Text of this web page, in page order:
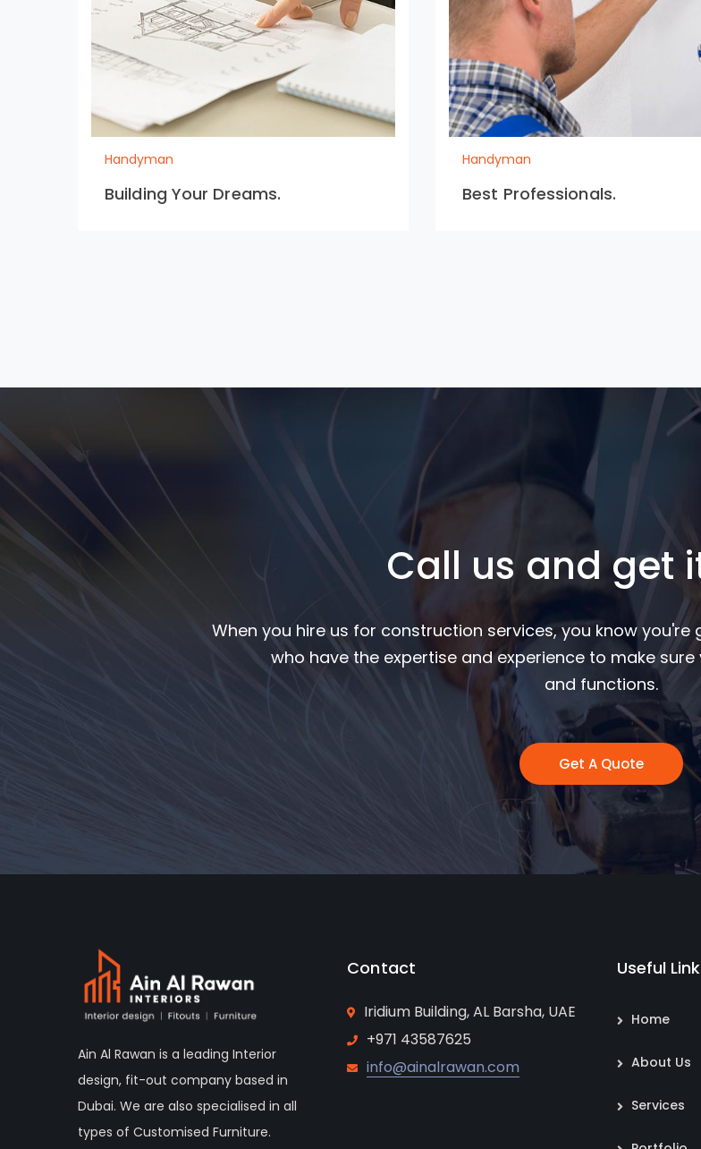
Handyman
Building Your Dreams.
Handyman
Best Professionals.
Call us and get
When you hire us for construction services, you know
who have the expertise and experience to make
and functions.
Get A Quote
Ain Al Rawan is a leading Interior
design, fit-out company based in
Dubai. We are also specialised in all
types of Customised Furniture.
Contact
Iridium Building, AL Barsha, UAE
+971 43587625
info@ainalrawan.com
Useful
Home
About Us
Services